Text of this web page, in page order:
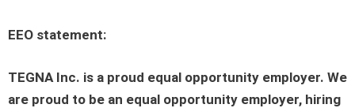
EEO statement:
TEGNA Inc. is a proud equal opportunity employer. We
are proud to be an equal opportunity employer, hiring